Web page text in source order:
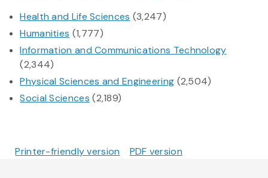
Health and Life Sciences (3,247)
Humanities (1,777)
Information and Communications Technology
(2,344)
Physical Sciences and Engineering (2,504)
Social Sciences (2,189)
Printer-friendly version PDF version